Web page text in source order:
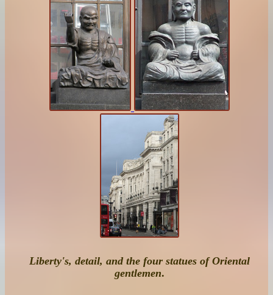
Liberty's, detail, and the four statues of Oriental
gentlemen.